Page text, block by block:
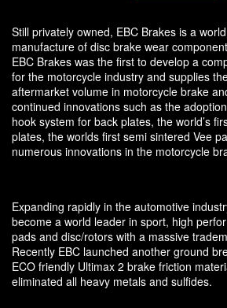
Still privately owned, EBC Brakes is a
manufacture of disc brake wear
EBC Brakes was the first to develop a
for the motorcycle industry and supplies
aftermarket volume in motorcycle brake
continued innovations such as the
hook system for back plates, the world’s
plates, the worlds first semi sintered Vee
numerous innovations in the motorcycle
Expanding rapidly in the automotive
become a world leader in sport, high
pads and disc/rotors with a massive
Recently EBC launched another ground
ECO friendly Ultimax 2 brake friction
eliminated all heavy metals and sulfides.